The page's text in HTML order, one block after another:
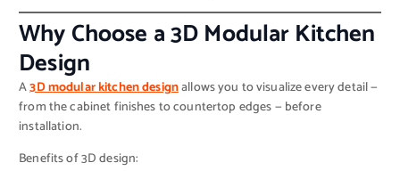
Why Choose a 3D Modular Kitchen
Design
A3D modular kitchen designallows you to visualize every detail —
from the cabinet finishes to countertop edges — before
installation.
Benefits of 3D design: